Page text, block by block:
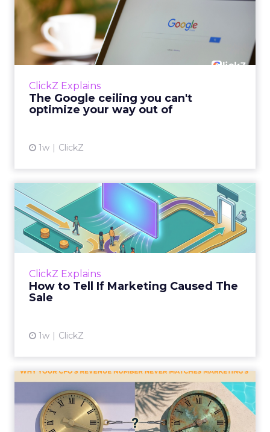
ClickZ Explains
The Google ceiling you can't
optimize your way out of
1w ClickZ
The Google ceiling you can't
optimize your way out...
Every paid search lead has sat with this
account. Performance Max and Brand Search
ClickZ Explains
How to Tell If Marketing Caused The
Sale
1w ClickZ
How to Tell If Marketing
Caused The Sale
Most marketing reports still measure timing
and call it proof. A campaign often gets credit
Why your CFO's revenue
number never matches
market...